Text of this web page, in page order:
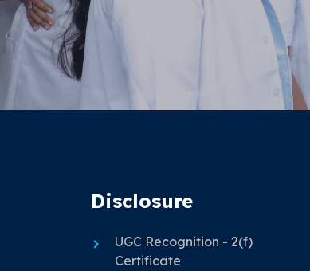
Disclosure
UGC Recognition - 2(f)
Certificate